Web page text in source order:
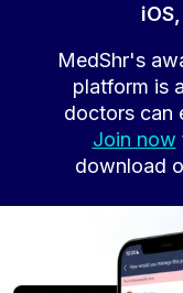
MedShr's
platform is
doctors can
Join now
download